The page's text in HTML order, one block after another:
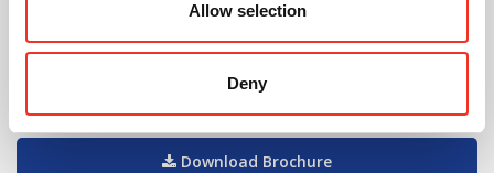
Allow selection
Deny
willsadler@legatowen.co.uk
Request Call Back
Download Brochure